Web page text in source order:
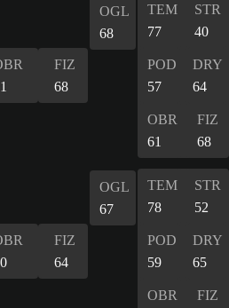
FIZ
68
OGL
68
TEM
77
STR
40
POD
57
DRY
64
OBR
61
FIZ
68
FIZ
64
OGL
67
TEM
78
STR
52
POD
59
DRY
65
OBR
FIZ